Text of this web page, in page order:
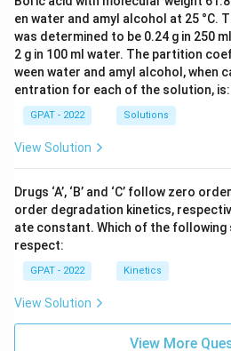
en water and amyl alcohol at 25 °C.
was determined to be 0.24 g in 250
2 g in 100 ml water. The partition
ween water and amyl alcohol, when
entration for each of the solution, is:
GPAT - 2022 Solutions
View Solution
Drugs ‘A’, ‘B’ and ‘C’ follow zero
order degradation kinetics,
ate constant. Which of the
respect:
GPAT - 2022 Kinetics
View Solution
View More